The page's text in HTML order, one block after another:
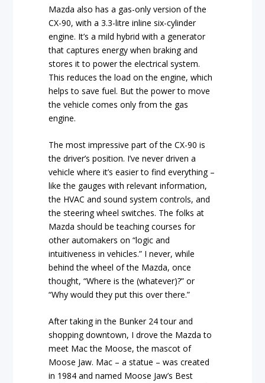
Mazda also has a gas-only version of the
CX-90, with a 3.3-litre inline six-cylinder
engine. It’s a mild hybrid with a generator
that captures energy when braking and
stores it to power the electrical system.
This reduces the load on the engine, which
helps to save fuel. But the power to move
the vehicle comes only from the gas
engine.
The most impressive part of the CX-90 is
the driver’s position. I’ve never driven a
vehicle where it’s easier to find everything –
like the gauges with relevant information,
the HVAC and sound system controls, and
the steering wheel switches. The folks at
Mazda should be teaching courses for
other automakers on “logic and
intuitiveness in vehicles.” I never, while
behind the wheel of the Mazda, once
thought, “Where is the (whatever)?” or
“Why would they put this over there.”
After taking in the Bunker 24 tour and
shopping downtown, I drove the Mazda to
meet Mac the Moose, the mascot of
Moose Jaw. Mac – a statue – was created
in 1984 and named Moose Jaw’s Best